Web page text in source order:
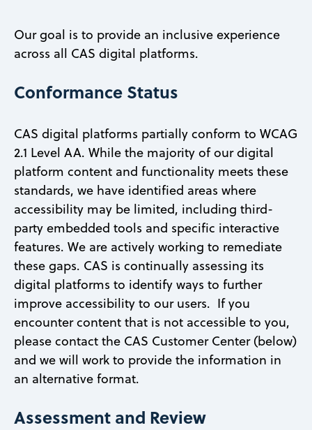
Our goal is to provide an inclusive experience
across all CAS digital platforms.
Conformance Status
CAS digital platforms partially conform to WCAG
2.1 Level AA. While the majority of our digital
platform content and functionality meets these
standards, we have identified areas where
accessibility may be limited, including third-
party embedded tools and specific interactive
features. We are actively working to remediate
these gaps. CAS is continually assessing its
digital platforms to identify ways to further
improve accessibility to our users. If you
encounter content that is not accessible to you,
please contact the CAS Customer Center (below)
and we will work to provide the information in
an alternative format.
Assessment and Review